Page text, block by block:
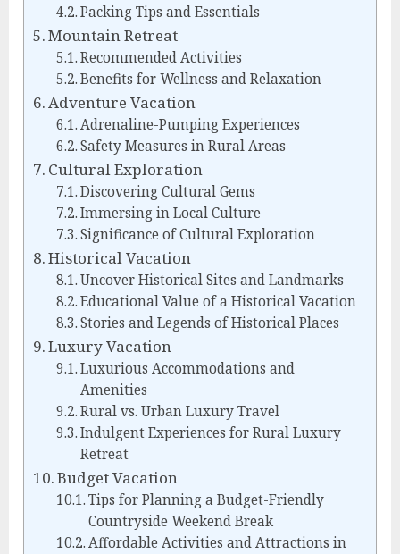
Packing Tips and Essentials
Mountain Retreat
Recommended Activities
Benefits for Wellness and Relaxation
Adventure Vacation
Adrenaline-Pumping Experiences
Safety Measures in Rural Areas
Cultural Exploration
Discovering Cultural Gems
Immersing in Local Culture
Significance of Cultural Exploration
Historical Vacation
Uncover Historical Sites and Landmarks
Educational Value of a Historical Vacation
Stories and Legends of Historical Places
Luxury Vacation
Luxurious Accommodations and
Amenities
Rural vs. Urban Luxury Travel
Indulgent Experiences for Rural Luxury
Retreat
Budget Vacation
Tips for Planning a Budget-Friendly
Countryside Weekend Break
Affordable Activities and Attractions in